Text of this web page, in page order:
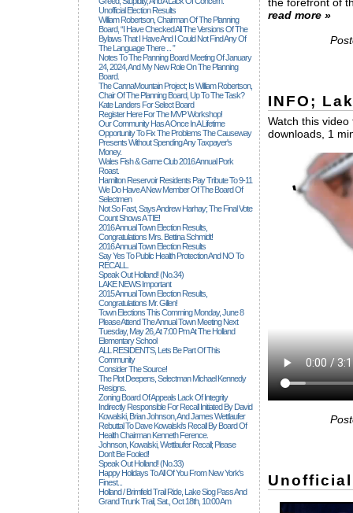
Unofficial Election Results
William Robertson, Chairman Of The Planning
Board, “I Have Checked All The Versions Of The
Bylaws That I Have And I Could Not Find Any Of
The Language There ... ”
Notes To The Panning Board Meeting Of January
24, 2024, And My New Role On The Planning
Board.
The CannaMountain Project; Is William Robertson,
Chair Of The Planning Board, Up To The Task?
Kate Landers For Select Board
Register Here For The MVP Workshop!
Our Community Has A Once In A Lifetime
Opportunity To Fix The Problems The Causeway
Presents Without Spending Any Taxpayer's
Money.
Wales Fish & Game Club 2016 Annual Pork
Roast.
Hamilton Reservoir Residents Pay Tribute To 9-11
We Do Have A New Member Of The Board Of
Selectmen
Not So Fast, Says Andrew Harhay; The Final Vote
Count Shows A TIE!
2016 Annual Town Election Results,
Congratulations Mrs. Bettina Schmidt!
2016 Annual Town Election Results
Say Yes To Public Health Protection And NO To
RECALL.
Speak Out Holland! (no.34)
LAKE NEWS Important
2015 Annual Town Election Results,
Congratulations Mr. Gillen!
Town Elections This Comming Monday, June 8
Please Attend The Annual Town Meeting Next
Tuesday, May 26, At 7:00 Pm At The Holland
Elementary School
ALL RESIDENTS, Lets Be Part Of This
Community
Consider The Source!
The Plot Deepens, Selectman Michael Kennedy
Resigns.
Zoning Board Of Appeals Lack Of Integrity
Indirectly Responsible For Recall Initiated By David
Kowalski, Brian Johnson, And James Wettlaufer
Rebuttal To Dave Kowalski's Recall By Board Of
Health Chairman Kenneth Ference.
Johnson, Kowalski, Wettlaufer Recall; Please
Don't Be Fooled!
Speak Out Holland! (no.33)
Happy Holidays To All Of You From New York's
Finest...
Holland / Brimfield Trail Ride, Lake Siog Pass And
Grand Trunk Trail, Sat., Oct 18th, 10:00 Am
read more »
INFO;
Watch this
downloads, 1